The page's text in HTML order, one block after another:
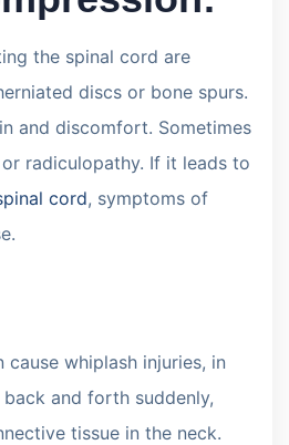
the spinal cord are
discs or bone spurs.
and discomfort. Sometimes
radiculopathy. If it leads to
cord, symptoms of
cause whiplash injuries, in
and forth suddenly,
tissue in the neck.